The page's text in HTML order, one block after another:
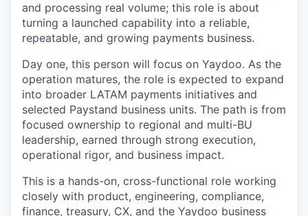
and processing real volume; this role is about
turning a launched capability into a reliable,
repeatable, and growing payments business.
Day one, this person will focus on Yaydoo. As the
operation matures, the role is expected to expand
into broader LATAM payments initiatives and
selected Paystand business units. The path is from
focused ownership to regional and multi-BU
leadership, earned through strong execution,
operational rigor, and business impact.
This is a hands-on, cross-functional role working
closely with product, engineering, compliance,
finance, treasury, CX, and the Yaydoo business